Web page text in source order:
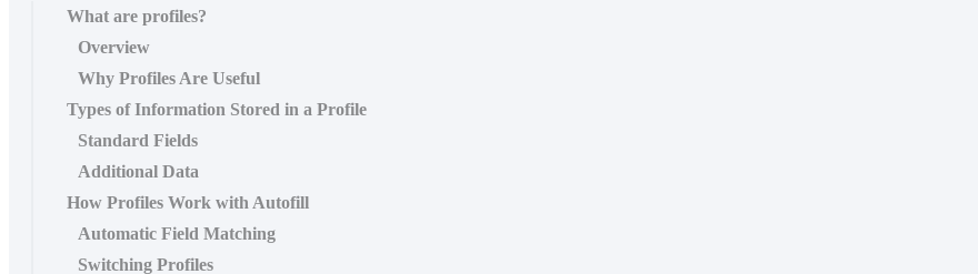
What are profiles?
Overview
Why Profiles Are Useful
Types of Information Stored in a Profile
Standard Fields
Additional Data
How Profiles Work with Autofill
Automatic Field Matching
Switching Profiles